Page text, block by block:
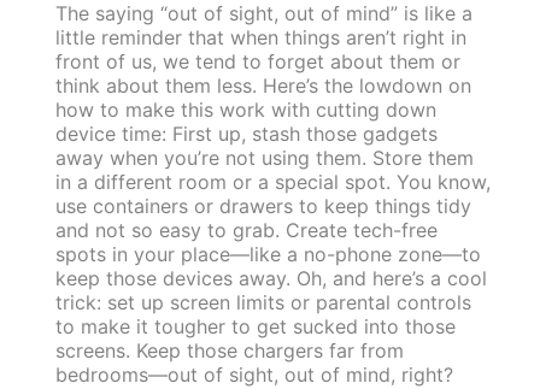
The saying “out of sight, out of mind” is like a
little reminder that when things aren’t right in
front of us, we tend to forget about them or
think about them less. Here’s the lowdown on
how to make this work with cutting down
device time: First up, stash those gadgets
away when you’re not using them. Store them
in a different room or a special spot. You know,
use containers or drawers to keep things tidy
and not so easy to grab. Create tech-free
spots in your place—like a no-phone zone—to
keep those devices away. Oh, and here’s a cool
trick: set up screen limits or parental controls
to make it tougher to get sucked into those
screens. Keep those chargers far from
bedrooms—out of sight, out of mind, right?